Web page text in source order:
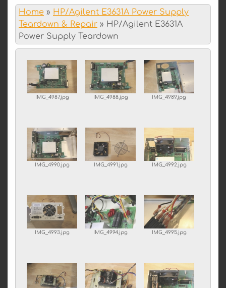
Home » HP/Agilent E3631A Power Supply
Teardown & Repair » HP/Agilent E3631A
Power Supply Teardown
IMG_4987.jpg IMG_4988.jpg IMG_4989.jpg
IMG_4990.jpg IMG_4991.jpg IMG_4992.jpg
IMG_4993.jpg IMG_4994.jpg IMG_4995.jpg